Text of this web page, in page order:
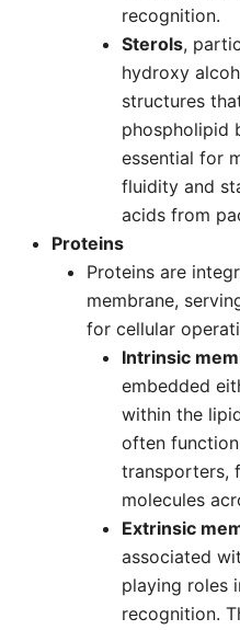
recognition.
Sterols,
hydroxy
structures
phospholipid
essential for
fluidity and
acids from
Proteins
Proteins are
membrane,
for cellular
Intrinsic
embedded
within the
often
transporters,
molecules
Extrinsic
associated
playing roles
recognition.